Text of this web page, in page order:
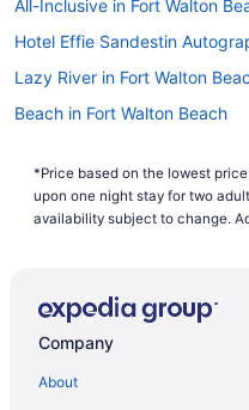
your search now to book
today!
All-Inclusive in Fort Walton
Hotel Effie Sandestin
Lazy River in Fort Walton
Beach in Fort Walton Beach
Hotels in Fort Walton Beach
Resorts in Fort Walton Beach
Pet Friendly in Destin
Ocean View in Destin
*Price based on the lowest
upon one night stay for two
availability subject to change.
Company
About